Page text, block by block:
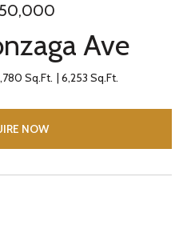
Ave
Sq.Ft. 6,253 Sq.Ft.
NOW